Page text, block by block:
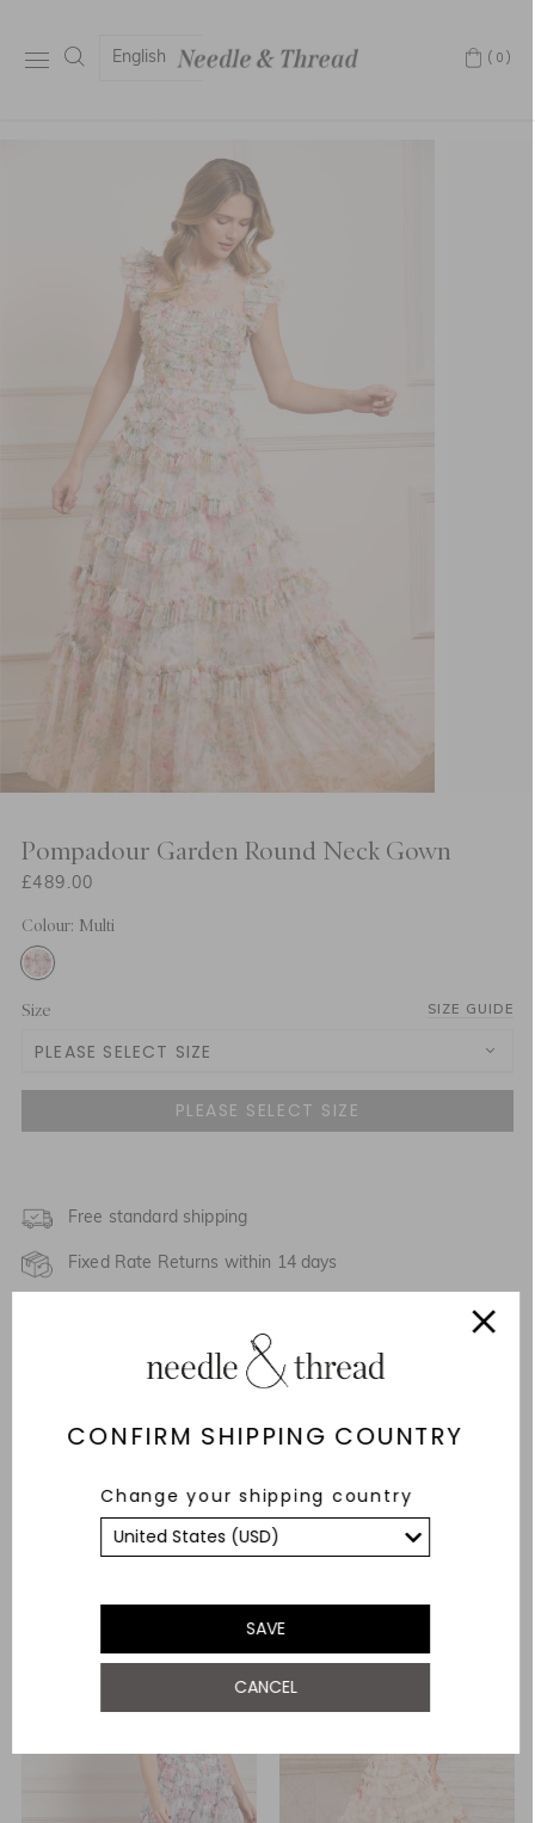
English (0)
CONFIRM SHIPPING COUNTRY
Change your shipping country
SAVE
CANCEL
Pompadour Garden Round Neck Gown
£489.00
Colour: Multi
Size SIZE GUIDE
PLEASE SELECT SIZE
NOTIFY ME WHEN AVAILABLE
UK 8
UK 10
NOTIFY ME WHEN AVAILABLE
Free standard shipping
Fixed Rate Returns within 14 days
Responsibly Sourced
YOU MAY ALSO LIKE